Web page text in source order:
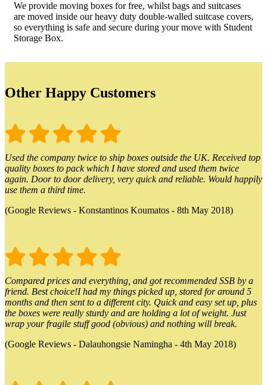
We provide moving boxes for free, whilst bags and suitcases
are moved inside our heavy duty double-walled suitcase covers,
so everything is safe and secure during your move with Student
Storage Box.
Other Happy Customers
Used the company twice to ship boxes outside the UK. Received top
quality boxes to pack which I have stored and used them twice
again. Door to door delivery, very quick and reliable. Would happily
use them a third time.
(Google Reviews - Konstantinos Koumatos - 8th May 2018)
Compared prices and everything, and got recommended SSB by a
friend. Best choice!I had my things picked up, stored for around 5
months and then sent to a different city. Quick and easy set up, plus
the boxes were really sturdy and are holding a lot of weight. Just
wrap your fragile stuff good (obvious) and nothing will break.
(Google Reviews - Dalauhongsie Namingha - 4th May 2018)